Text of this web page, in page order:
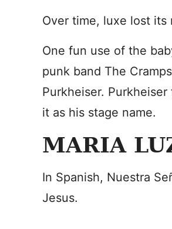
Over time, luxe lost
One fun use of the
punk band The
Purkheiser.
it as his stage name.
MARIA
In Spanish, Nuestra
Jesus.